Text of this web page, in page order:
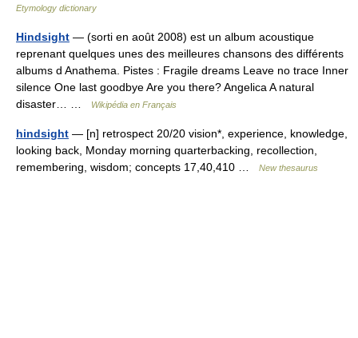
Etymology dictionary
Hindsight — (sorti en août 2008) est un album acoustique
reprenant quelques unes des meilleures chansons des différents
albums d Anathema. Pistes : Fragile dreams Leave no trace Inner
silence One last goodbye Are you there? Angelica A natural
disaster… …
Wikipédia en Français
hindsight — [n] retrospect 20/20 vision*, experience, knowledge,
looking back, Monday morning quarterbacking, recollection,
remembering, wisdom; concepts 17,40,410 …
New thesaurus